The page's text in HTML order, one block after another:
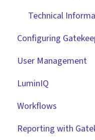
Technical
Configuring
Basic Tenant
Custom Data
"Gatekeeper
Integrations
User Management
Role Based
Single Sign On
Workflow
LuminIQ
Workflows
Introduction
Reporting with